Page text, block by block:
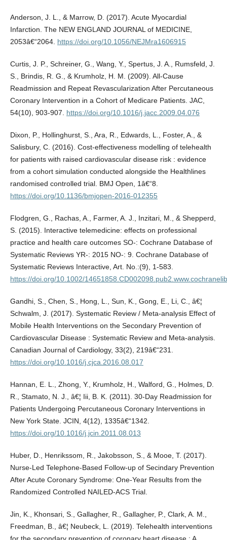
Anderson, J. L., & Marrow, D. (2017). Acute Myocardial
Infarction. The NEW ENGLAND JOURNAL of MEDICINE,
2053â€“2064. https://doi.org/10.1056/NEJMra1606915
Curtis, J. P., Schreiner, G., Wang, Y., Spertus, J. A., Rumsfeld, J.
S., Brindis, R. G., & Krumholz, H. M. (2009). All-Cause
Readmission and Repeat Revascularization After Percutaneous
Coronary Intervention in a Cohort of Medicare Patients. JAC,
54(10), 903-907. https://doi.org/10.1016/j.jacc.2009.04.076
Dixon, P., Hollinghurst, S., Ara, R., Edwards, L., Foster, A., &
Salisbury, C. (2016). Cost-effectiveness modelling of telehealth
for patients with raised cardiovascular disease risk : evidence
from a cohort simulation conducted alongside the Healthlines
randomised controlled trial. BMJ Open, 1â€“8.
https://doi.org/10.1136/bmjopen-2016-012355
Flodgren, G., Rachas, A., Farmer, A. J., Inzitari, M., & Shepperd,
S. (2015). Interactive telemedicine: effects on professional
practice and health care outcomes SO-: Cochrane Database of
Systematic Reviews YR-: 2015 NO-: 9. Cochrane Database of
Systematic Reviews Interactive, Art. No.:(9), 1-583.
https://doi.org/10.1002/
Gandhi, S., Chen, S., Hong, L., Sun, K., Gong, E., Li, C., â€¦
Schwalm, J. (2017). Systematic Review / Meta-analysis Effect of
Mobile Health Interventions on the Secondary Prevention of
Cardiovascular Disease : Systematic Review and Meta-analysis.
Canadian Journal of Cardiology, 33(2), 219â€“231.
https://doi.org/10.1016/j.cjca.2016.08.017
Hannan, E. L., Zhong, Y., Krumholz, H., Walford, G., Holmes, D.
R., Stamato, N. J., â€¦ Iii, B. K. (2011). 30-Day Readmission for
Patients Undergoing Percutaneous Coronary Interventions in
New York State. JCIN, 4(12), 1335â€“1342.
https://doi.org/10.1016/j.jcin.2011.08.013
Huber, D., Henrikssom, R., Jakobsson, S., & Mooe, T. (2017).
Nurse-Led Telephone-Based Follow-up of Secindary Prevention
After Acute Coronary Syndrome: One-Year Results from the
Randomized Controlled NAILED-ACS Trial.
Jin, K., Khonsari, S., Gallagher, R., Gallagher, P., Clark, A. M.,
Freedman, B., â€¦ Neubeck, L. (2019). Telehealth interventions